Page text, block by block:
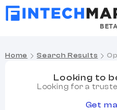
BETA
Home Search Results
Looking to
Looking for a
Get